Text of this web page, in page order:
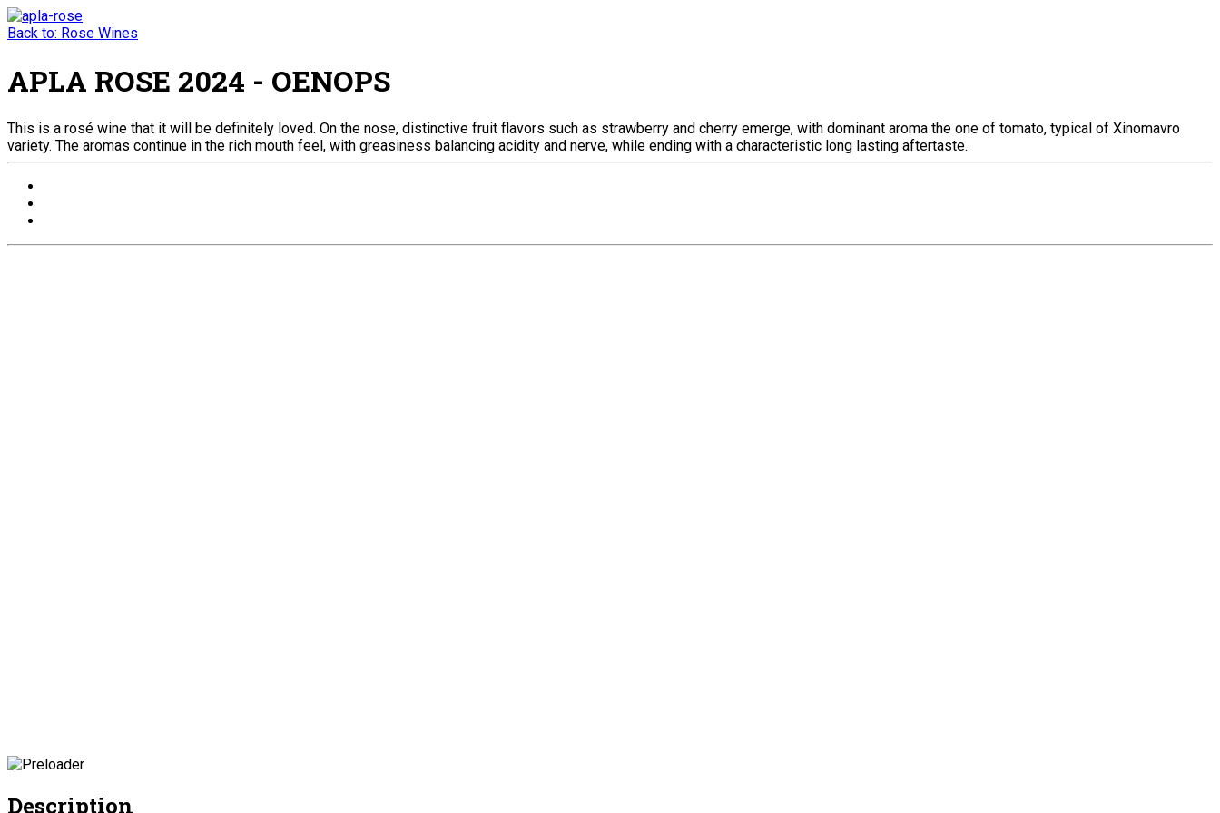
Back to: Rose Wines
APLA ROSE 2024 - OENOPS
This is a rosé wine that it will be definitely loved. On the nose, distinctive fruit flavors such as strawberry and cherry emerge, with dominant aroma the one of tomato, typical of Xinomavro
variety. The aromas continue in the rich mouth feel, with greasiness balancing acidity and nerve, while ending with a characteristic long lasting aftertaste.
Description